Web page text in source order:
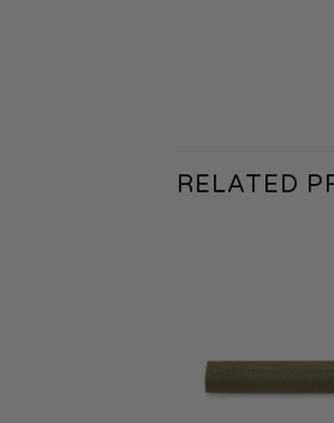
RELATED